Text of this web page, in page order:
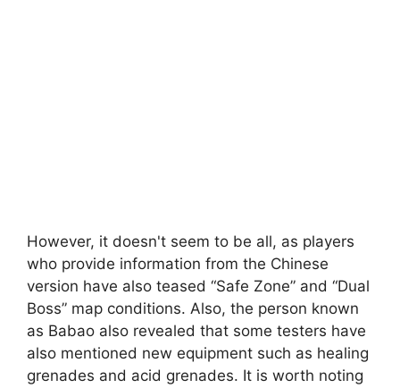
However, it doesn't seem to be all, as players
who provide information from the Chinese
version have also teased “Safe Zone” and “Dual
Boss” map conditions. Also, the person known
as Babao also revealed that some testers have
also mentioned new equipment such as healing
grenades and acid grenades. It is worth noting